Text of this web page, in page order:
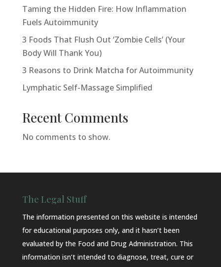
Taming the Hidden Fire: How Inflammation
Fuels Autoimmunity
3 Foods That Flush Out ‘Zombie Cells’ (Your
Body Will Thank You)
3 Reasons to Drink Matcha for Autoimmunity
Lymphatic Self-Massage Simplified
Recent Comments
No comments to show.
The Legal Stuff
The information presented on this website is intended
for educational purposes only, and it hasn’t been
evaluated by the Food and Drug Administration. This
information isn’t intended to diagnose, treat, cure or